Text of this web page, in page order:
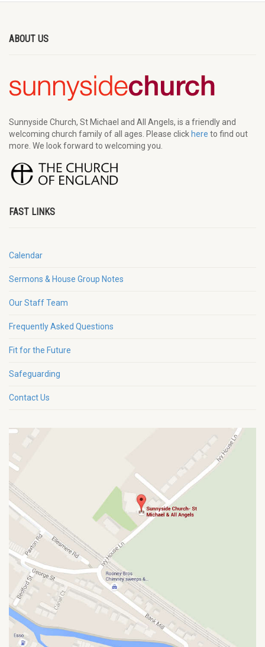
ABOUT US
Sunnyside Church, St Michael and All Angels, is a friendly and
welcoming church family of all ages. Please click here to find out
more. We look forward to welcoming you.
FAST LINKS
Calendar
Sermons & House Group Notes
Our Staff Team
Frequently Asked Questions
Fit for the Future
Safeguarding
Contact Us